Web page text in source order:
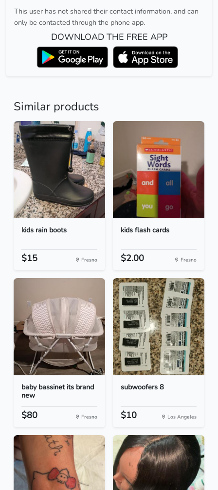
This user has not shared their contact information, and can
only be contacted through the phone app.
DOWNLOAD THE FREE APP
Similar products
kids rain boots
$15 Fresno
kids flash cards
$2.00 Fresno
baby bassinet its brand
new
$80 Fresno
subwoofers 8
$10 Los Angeles